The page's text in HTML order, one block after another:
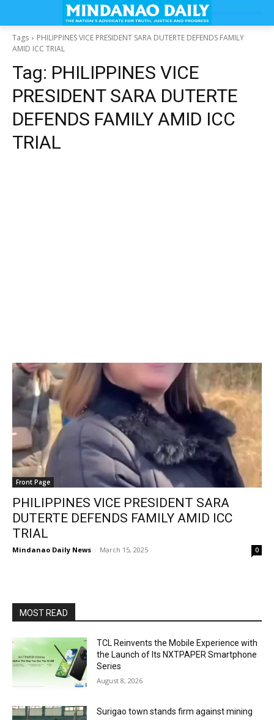
Tags
PHILIPPINES VICE PRESIDENT SARA DUTERTE DEFENDS FAMILY
AMID ICC TRIAL
Tag: PHILIPPINES VICE
PRESIDENT SARA DUTERTE
DEFENDS FAMILY AMID ICC
TRIAL
Front Page
PHILIPPINES VICE PRESIDENT SARA
DUTERTE DEFENDS FAMILY AMID ICC
TRIAL
Mindanao Daily News - March 15, 2025 0
MOST READ
TCL Reinvents the Mobile Experience with
the Launch of Its NXTPAPER Smartphone
Series
August 8, 2026
Surigao town stands firm against mining